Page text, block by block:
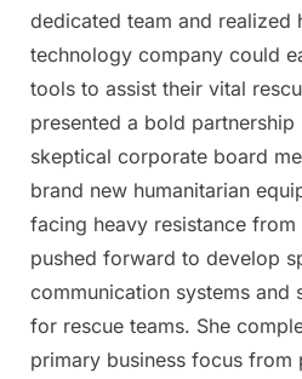
dedicated team and realized
technology company could
tools to assist their vital
presented a bold
skeptical corporate board
brand new humanitarian
facing heavy resistance
pushed forward to develop
communication systems and
for rescue teams. She
primary business focus